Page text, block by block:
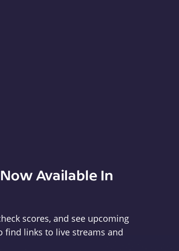
Available In
scores, and see upcoming
find links to live streams and